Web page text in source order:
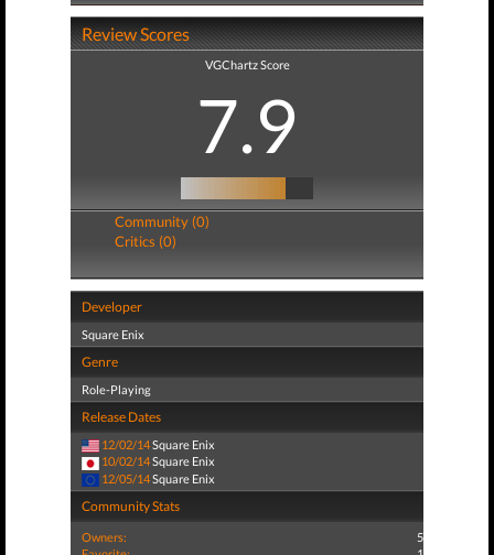
Review Scores
VGChartz Score
7.9
Community (0)
Critics (0)
Developer
Square Enix
Genre
Role-Playing
Release Dates
12/02/14Square Enix
10/02/14Square Enix
12/05/14Square Enix
Community Stats
Owners:
5